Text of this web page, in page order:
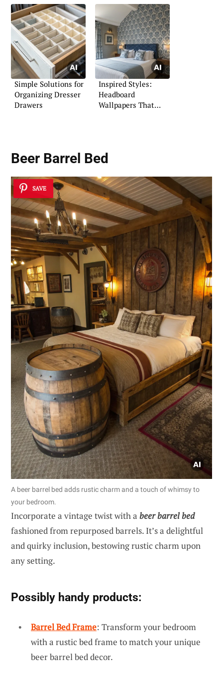
Simple Solutions for
Organizing Dresser
Drawers
Inspired Styles:
Headboard
Wallpapers That
Beer Barrel Bed
SAVE
A beer barrel bed adds rustic charm and a touch of whimsy to
your bedroom.
Incorporate a vintage twist with a beer barrel bed
fashioned from repurposed barrels. It’s a delightful
and quirky inclusion, bestowing rustic charm upon
any setting.
Possibly handy products:
Barrel Bed Frame: Transform your bedroom
with a rustic bed frame to match your unique
beer barrel bed decor.